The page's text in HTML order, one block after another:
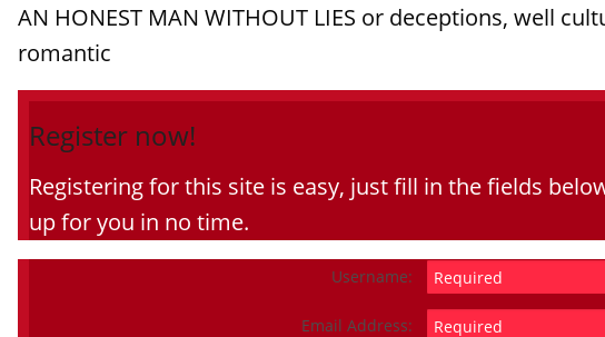
AN HONEST MAN WITHOUT LIES or deceptions, well
romantic
Register now!
Registering for this site is easy, just fill in the fields
up for you in no time.
Username:
Email Address: